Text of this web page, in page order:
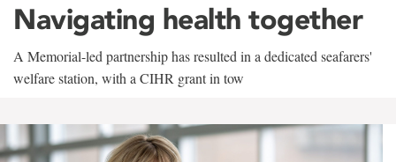
Navigating health together
A Memorial-led partnership has resulted in a dedicated seafarers'
welfare station, with a CIHR grant in tow